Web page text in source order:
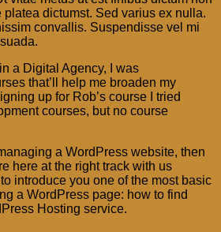
dictumst. Sed varius ex nulla.
convallis. Suspendisse vel mi
a Digital Agency, I was
that’ll help me broaden my
up for Rob’s course I tried
courses, but no course
a WordPress website, then
here at the right track with us
introduce you one of the most basic
a WordPress page: how to find
Hosting service.